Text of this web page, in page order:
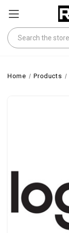
Search
Home Products